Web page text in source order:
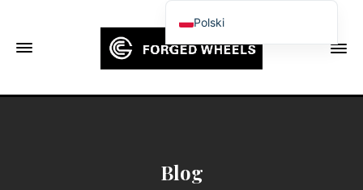
Blog
Polski
English
Русский